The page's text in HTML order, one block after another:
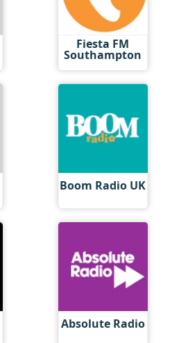
Fiesta FM
Southampton
Boom Radio UK
Absolute Radio